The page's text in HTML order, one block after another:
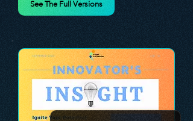
Prepare to dive into battle-tested growth
and dedicated workforce driving innovation
and change. Our clear, actionable insights
analyze proven strategies, equipping you
with a comprehensive toolkit for success.
At Stratascension, we believe our
managers, leaders, and employees are the
See The Full Versions